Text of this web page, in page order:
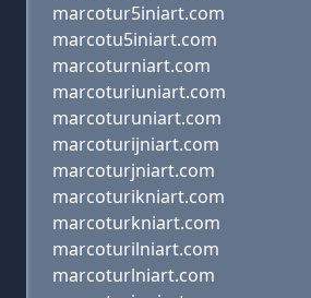
marcotur5iniart.com
marcotu5iniart.com
marcoturniart.com
marcoturiuniart.com
marcoturuniart.com
marcoturijniart.com
marcoturjniart.com
marcoturikniart.com
marcoturkniart.com
marcoturilniart.com
marcoturlniart.com